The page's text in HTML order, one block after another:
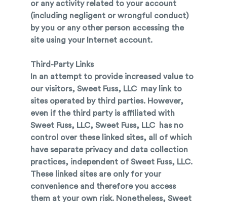
or any activity related to your account
(including negligent or wrongful conduct)
by you or any other person accessing the
site using your Internet account.
Third-Party Links
In an attempt to provide increased value to
our visitors, Sweet Fuss, LLC may link to
sites operated by third parties. However,
even if the third party is affiliated with
Sweet Fuss, LLC, Sweet Fuss, LLC has no
control over these linked sites, all of which
have separate privacy and data collection
practices, independent of Sweet Fuss, LLC.
These linked sites are only for your
convenience and therefore you access
them at your own risk. Nonetheless, Sweet